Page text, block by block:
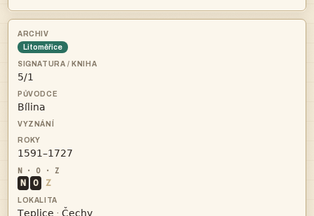
Litoměřice



N O Z
 · 